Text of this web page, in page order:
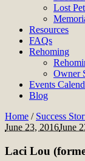
Lost
Resources
FAQs
Rehoming
Owner
Events
Blog
Home / Success
June 23, 2016June
Laci Lou